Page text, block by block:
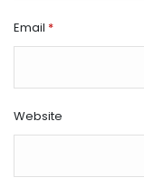
Email *
Website